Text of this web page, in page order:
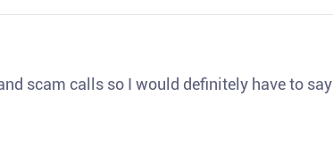
scam calls so I would definitely have to say